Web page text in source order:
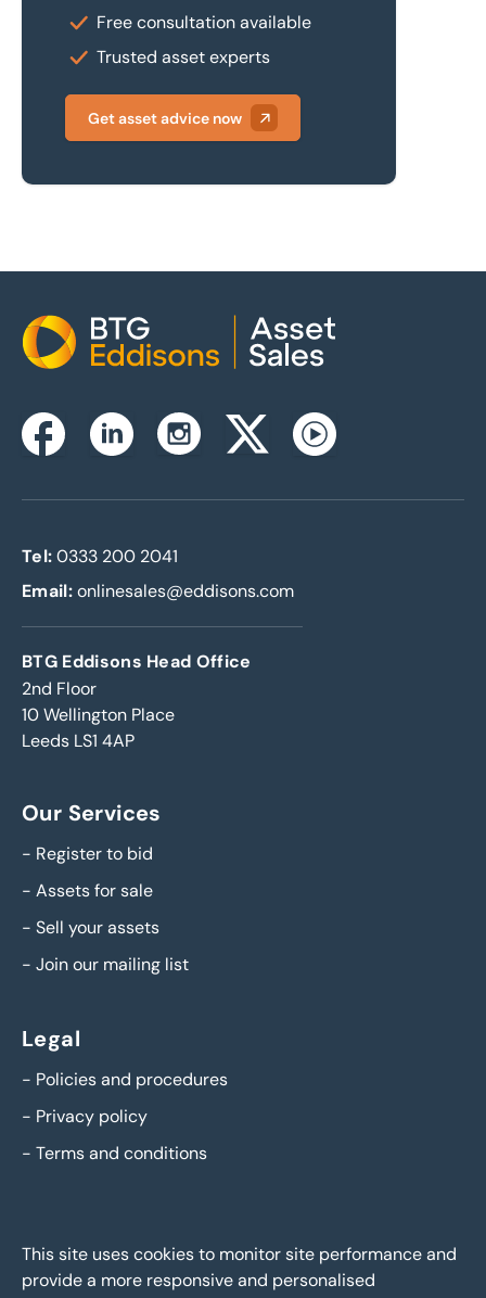
Free consultation available
Trusted asset experts
Get asset advice now
Home
FacebookLinkedinInstagramTwitterxYoutube
Tel: 0333 200 2041
Email:onlinesales@eddisons.com
BTG Eddisons Head Office
2nd Floor
10 Wellington Place
Leeds LS1 4AP
Our Services
- Register to bid
- Assets for sale
- Sell your assets
- Join our mailing list
Legal
- Policies and procedures
- Privacy policy
- Terms and conditions
This site uses cookies to monitor site performance and
provide a more responsive and personalised